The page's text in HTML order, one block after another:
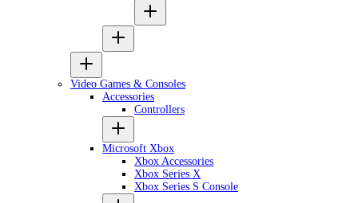
Video Games & Consoles
Accessories
Controllers
Microsoft Xbox
Xbox Accessories
Xbox Series X
Xbox Series S Console